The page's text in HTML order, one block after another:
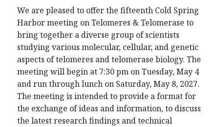
We are pleased to offer the fifteenth Cold Spring
Harbor meeting on Telomeres & Telomerase to
bring together a diverse group of scientists
studying various molecular, cellular, and genetic
aspects of telomeres and telomerase biology. The
meeting will begin at 7:30 pm on Tuesday, May 4
and run through lunch on Saturday, May 8, 2027.
The meeting is intended to provide a format for
the exchange of ideas and information, to discuss
the latest research findings and technical